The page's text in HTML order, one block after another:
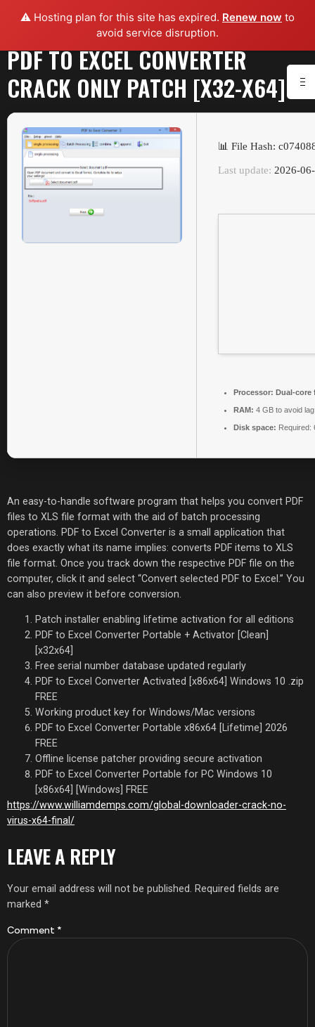
⚠️ Hosting plan for this site has expired. Renew now to
avoid service disruption.
PDF TO EXCEL CONVERTER
CRACK ONLY PATCH [X32-X64]
📊 File Hash:
Last update: 2026-
Processor: Dual-core
RAM: 4 GB to avoid lag
Disk space: Required:
An easy-to-handle software program that helps you convert PDF
files to XLS file format with the aid of batch processing
operations. PDF to Excel Converter is a small application that
does exactly what its name implies: converts PDF items to XLS
file format. Once you track down the respective PDF file on the
computer, click it and select “Convert selected PDF to Excel.” You
can also preview it before conversion.
Patch installer enabling lifetime activation for all editions
PDF to Excel Converter Portable + Activator [Clean]
[x32x64]
Free serial number database updated regularly
PDF to Excel Converter Activated [x86x64] Windows 10 .zip
FREE
Working product key for Windows/Mac versions
PDF to Excel Converter Portable x86x64 [Lifetime] 2026
FREE
Offline license patcher providing secure activation
PDF to Excel Converter Portable for PC Windows 10
[x86x64] [Windows] FREE
https://www.williamdemps.com/global-downloader-crack-no-
virus-x64-final/
LEAVE A REPLY
Your email address will not be published.
Required fields are
marked *
Comment *